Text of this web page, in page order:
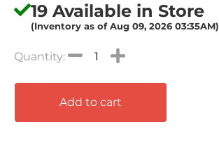
19 Available in Store
(Inventory as of Aug 09, 2026 03:35AM)
Add to cart